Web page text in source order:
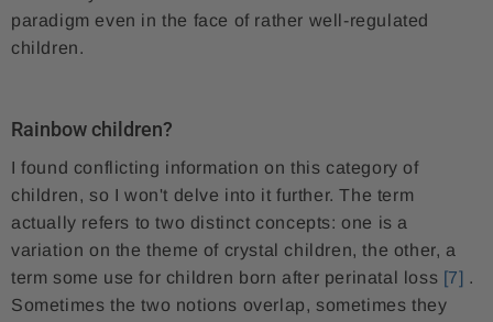
paradigm even in the face of rather well-regulated
children.
Rainbow children?
I found conflicting information on this category of
children, so I won't delve into it further. The term
actually refers to two distinct concepts: one is a
variation on the theme of crystal children, the other, a
term some use for children born after perinatal loss [7] .
Sometimes the two notions overlap, sometimes they